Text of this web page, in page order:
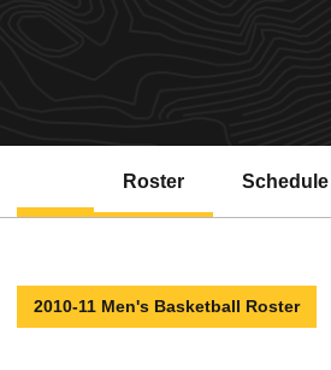
Roster Schedule
2010-11 Men's Basketball Roster